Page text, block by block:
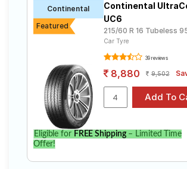
Continental
Featured
Continental
UC6
215/60 R 16 Tubeless
Car Tyre
39 reviews
8,880 9,502
Eligible for FREE Shipping– Limited Time
Offer!